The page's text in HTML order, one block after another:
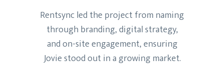
Rentsync led the project from naming
through branding, digital strategy,
and on-site engagement, ensuring
Jovie stood out in a growing market.